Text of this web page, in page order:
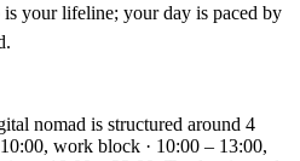
your lifeline; your day is paced by
nomad is structured around 4
work block · 10:00 – 13:00,